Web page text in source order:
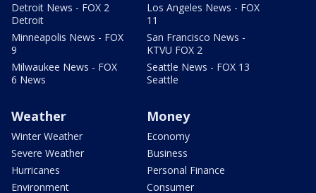
Detroit News - FOX 2
Detroit
Minneapolis News - FOX
9
Milwaukee News - FOX
6 News
Los Angeles News - FOX
11
San Francisco News -
KTVU FOX 2
Seattle News - FOX 13
Seattle
Weather
Winter Weather
Severe Weather
Hurricanes
Environment
Money
Economy
Business
Personal Finance
Consumer